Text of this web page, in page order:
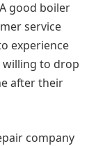
good boiler
service
experience
willing to drop
after their
company